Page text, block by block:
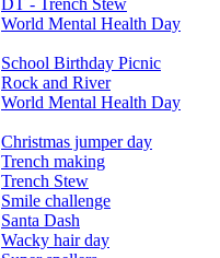
World Mental Health Day
School Birthday Picnic
Rock and River
World Mental Health Day
Christmas jumper day
Trench making
Trench Stew
Smile challenge
Santa Dash
Wacky hair day